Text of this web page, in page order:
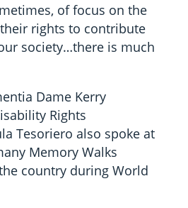
of focus on the
rights to contribute
society…there is much
Dame Kerry
Rights
Tesoriero also spoke at
Memory Walks
country during World